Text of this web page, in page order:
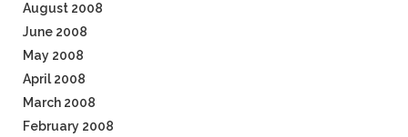
August 2008
June 2008
May 2008
April 2008
March 2008
February 2008